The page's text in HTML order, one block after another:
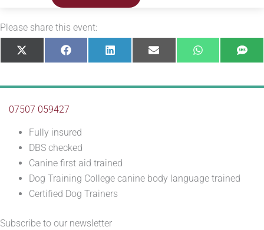
Please share this event:
Share
on
X
(Twitter)
Share
on
Facebook Share
on
LinkedIn
Share
on
E-
mail
Share
on
WhatsApp
on
07507 059427
Fully insured
DBS checked
Canine first aid trained
Dog Training College canine body language trained
Certified Dog Trainers
Subscribe to our newsletter